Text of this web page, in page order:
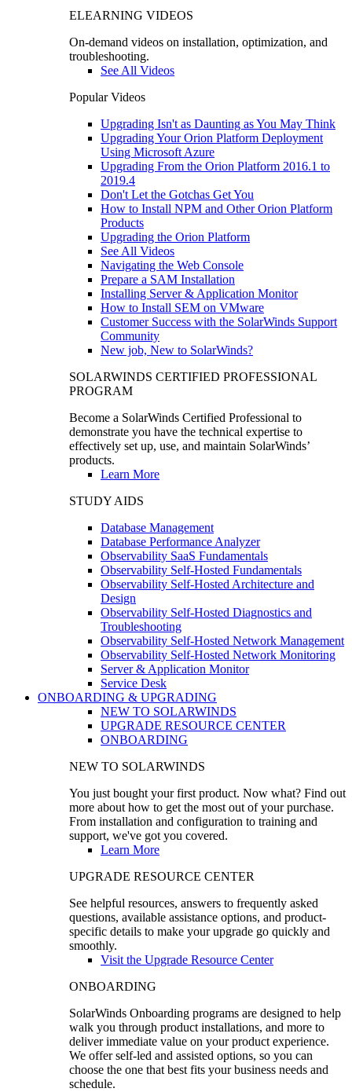
ELEARNING VIDEOS
On-demand videos on installation, optimization, and
troubleshooting.
See All Videos
Popular Videos
Upgrading Isn't as Daunting as You May Think
Upgrading Your Orion Platform Deployment
Using Microsoft Azure
Upgrading From the Orion Platform 2016.1 to
2019.4
Don't Let the Gotchas Get You
How to Install NPM and Other Orion Platform
Products
Upgrading the Orion Platform
See All Videos
Navigating the Web Console
Prepare a SAM Installation
Installing Server & Application Monitor
How to Install SEM on VMware
Customer Success with the SolarWinds Support
Community
New job, New to SolarWinds?
SOLARWINDS CERTIFIED PROFESSIONAL
PROGRAM
Become a SolarWinds Certified Professional to
demonstrate you have the technical expertise to
effectively set up, use, and maintain SolarWinds’
products.
Learn More
STUDY AIDS
Database Management
Database Performance Analyzer
Observability SaaS Fundamentals
Observability Self-Hosted Fundamentals
Observability Self-Hosted Architecture and
Design
Observability Self-Hosted Diagnostics and
Troubleshooting
Observability Self-Hosted Network Management
Observability Self-Hosted Network Monitoring
Server & Application Monitor
Service Desk
ONBOARDING & UPGRADING
NEW TO SOLARWINDS
UPGRADE RESOURCE CENTER
ONBOARDING
NEW TO SOLARWINDS
You just bought your first product. Now what? Find out
more about how to get the most out of your purchase.
From installation and configuration to training and
support, we've got you covered.
Learn More
UPGRADE RESOURCE CENTER
See helpful resources, answers to frequently asked
questions, available assistance options, and product-
specific details to make your upgrade go quickly and
smoothly.
Visit the Upgrade Resource Center
ONBOARDING
SolarWinds Onboarding programs are designed to help
walk you through product installations, and more to
deliver immediate value on your product experience.
We offer self-led and assisted options, so you can
choose the one that best fits your business needs and
schedule.